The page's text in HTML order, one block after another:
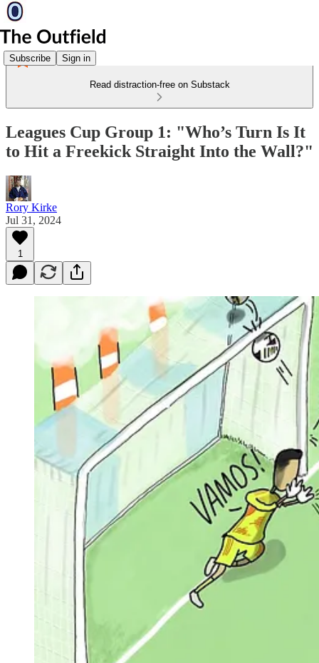
Subscribe Sign in
Read distraction-free on Substack
Leagues Cup Group 1: "Who’s Turn Is It
to Hit a Freekick Straight Into the Wall?"
Rory Kirke
Jul 31, 2024
1